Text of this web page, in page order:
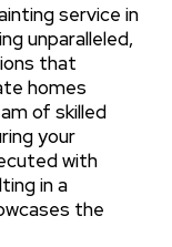
service in
unparalleled,
that
homes
of skilled
your
with
in a
the